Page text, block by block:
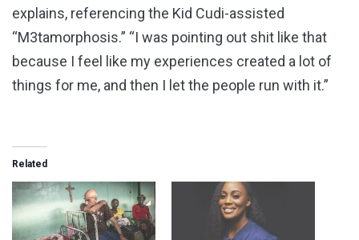
explains, referencing the Kid Cudi-assisted
“M3tamorphosis.” “I was pointing out shit like that
because I feel like my experiences created a lot of
things for me, and then I let the people run with it.”
Related